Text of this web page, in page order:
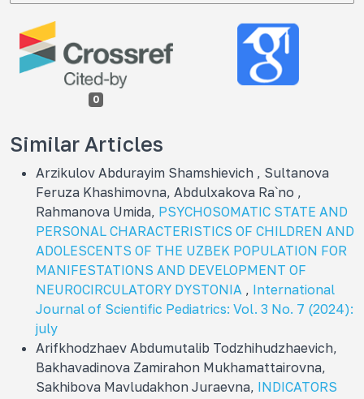
0
Similar Articles
Arzikulov Abdurayim Shamshievich , Sultanova
Feruza Khashimovna, Abdulxakova Ra`no ,
Rahmanova Umida, PSYCHOSOMATIC STATE AND
PERSONAL CHARACTERISTICS OF CHILDREN AND
ADOLESCENTS OF THE UZBEK POPULATION FOR
MANIFESTATIONS AND DEVELOPMENT OF
NEUROCIRCULATORY DYSTONIA , International
Journal of Scientific Pediatrics: Vol. 3 No. 7 (2024):
july
Arifkhodzhaev Abdumutalib Todzhihudzhaevich,
Bakhavadinova Zamirahon Mukhamattairovna,
Sakhibova Mavludakhon Juraevna, INDICATORS